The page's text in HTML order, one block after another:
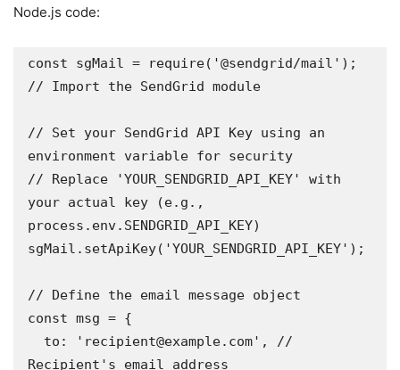
Node.js code:
const sgMail = require('@sendgrid/mail');
// Import the SendGrid module
// Set your SendGrid API Key using an
environment variable for security
// Replace 'YOUR_SENDGRID_API_KEY' with
your actual key (e.g.,
process.env.SENDGRID_API_KEY)
sgMail.setApiKey('YOUR_SENDGRID_API_KEY');
// Define the email message object
const msg = {
Recipient's email address